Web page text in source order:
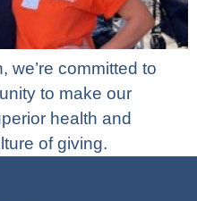
we’re committed to
to make our
health and
of giving.